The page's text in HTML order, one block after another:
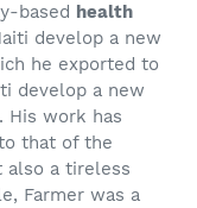
based health
develop a new
he exported to
develop a new
His work has
that of the
also a tireless
Farmer was a